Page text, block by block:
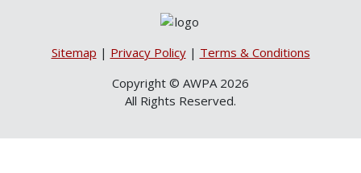
Sitemap | Privacy Policy| Terms & Conditions
Copyright © AWPA 2026
All Rights Reserved.